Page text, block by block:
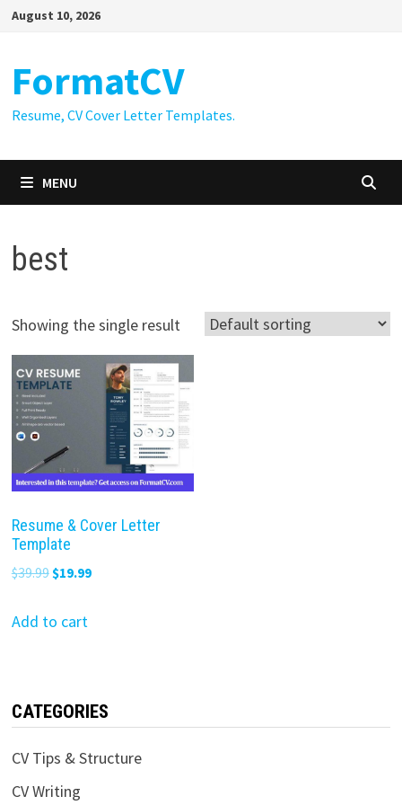
SkipAugust 10, 2026
FormatCV
Resume, CV Cover Letter Templates.
MENU
best
Showing the single result
Resume & Cover Letter
Template
$39.99 Original
was:
$19.99Current
Add to cart
CATEGORIES
CV Tips & Structure
CV Writing